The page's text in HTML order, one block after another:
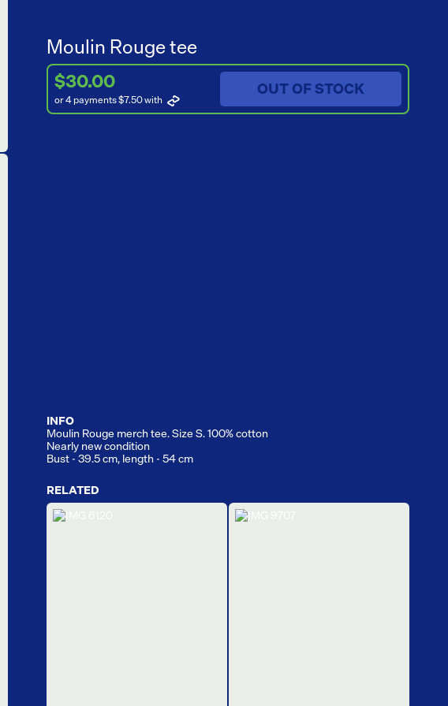
Moulin Rouge tee
$30.00
or 4 payments $7.50with
OUT OF STOCK
INFO
Moulin Rouge merch tee. Size S. 100% cotton
Nearly new condition
Bust - 39.5 cm, length - 54 cm
RELATED